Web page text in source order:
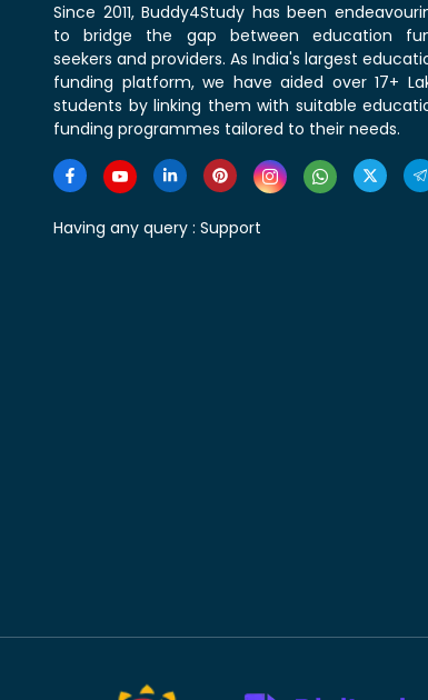
Since 2011, Buddy4Study has been
to bridge the gap between education
seekers and providers. As India's largest
funding platform, we have aided over 17+
students by linking them with suitable
funding programmes tailored to their needs.
Having any query : Support